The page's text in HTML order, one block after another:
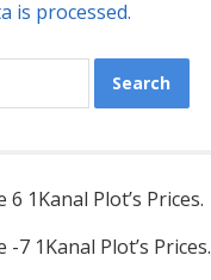
is processed.
1Kanal Plot’s Prices.
7 1Kanal Plot’s Prices.